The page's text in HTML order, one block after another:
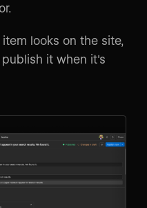
looks on the site,
it when it's